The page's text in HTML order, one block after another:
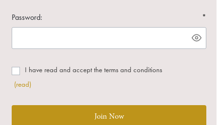
Password: *
I have read and accept the terms and conditions
(read)
Join Now